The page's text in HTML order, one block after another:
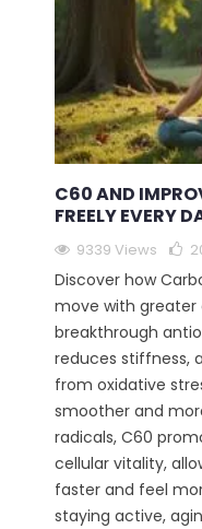
C60 AND
FREELY EVERY
9339 Views
Discover how
move with greater
breakthrough
reduces stiffness,
from oxidative
smoother and
radicals, C60
cellular vitality,
faster and feel
staying active,